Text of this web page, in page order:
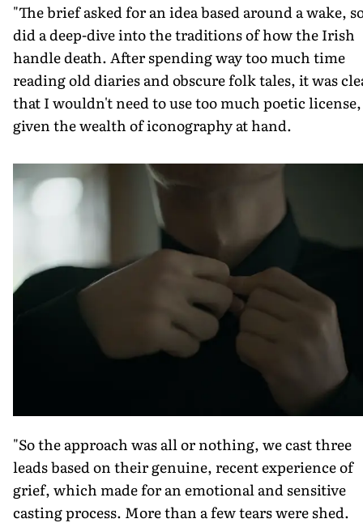
"The brief asked for an idea based around a wake,
did a deep-dive into the traditions of how the Irish
handle death. After spending way too much time
reading old diaries and obscure folk tales, it was
that I wouldn't need to use too much poetic license,
given the wealth of iconography at hand.
"So the approach was all or nothing, we cast three
leads based on their genuine, recent experience of
grief, which made for an emotional and sensitive
casting process. More than a few tears were shed.